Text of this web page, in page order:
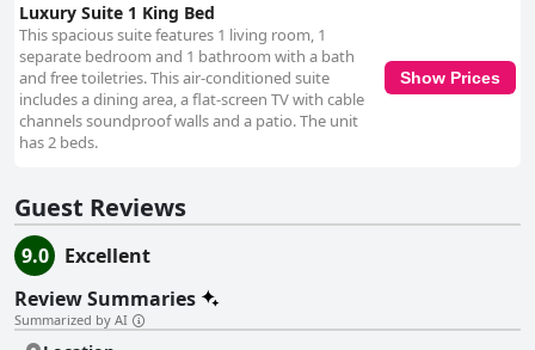
Luxury Suite 1 King Bed
This spacious suite features 1 living room, 1
separate bedroom and 1 bathroom with a bath
and free toiletries. This air-conditioned suite
includes a dining area, a flat-screen TV with cable
channels soundproof walls and a patio. The unit
has 2 beds.
Show Prices
Guest Reviews
9.0
Excellent
Review Summaries
Summarized by AI